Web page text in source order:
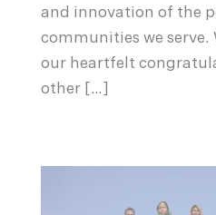
and innovation of the
communities we serve.
our heartfelt
other […]